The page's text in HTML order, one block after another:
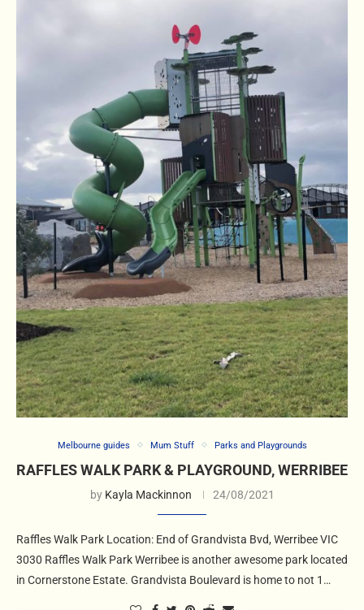
Melbourne guides Mum Stuff Parks and Playgrounds
RAFFLES WALK PARK & PLAYGROUND, WERRIBEE
by Kayla Mackinnon 24/08/2021
Raffles Walk Park Location: End of Grandvista Bvd, Werribee VIC
3030 Raffles Walk Park Werribee is another awesome park located
in Cornerstone Estate. Grandvista Boulevard is home to not 1…